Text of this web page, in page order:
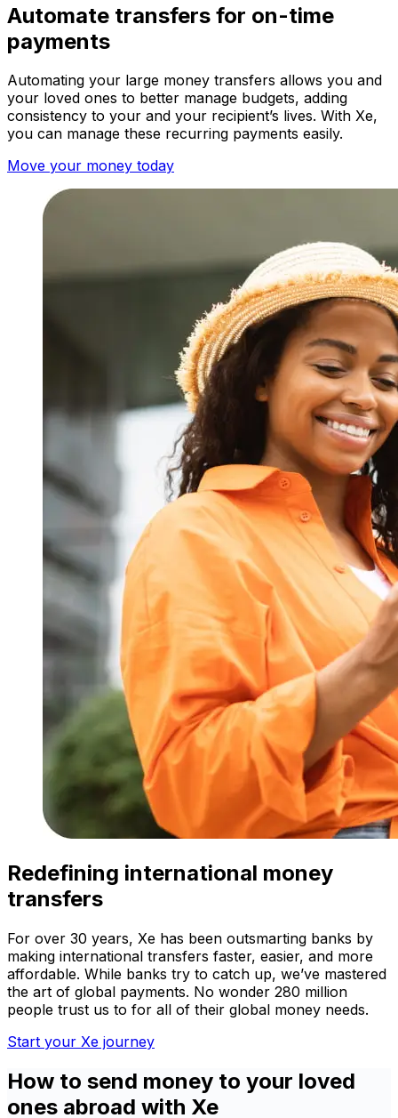
Automate transfers for on-time
payments
Automating your large money transfers allows you and
your loved ones to better manage budgets, adding
consistency to your and your recipient’s lives. With Xe,
you can manage these recurring payments easily.
Move your money today
Redefining international money
transfers
For over 30 years, Xe has been outsmarting banks by
making international transfers faster, easier, and more
affordable. While banks try to catch up, we’ve mastered
the art of global payments. No wonder 280 million
people trust us to for all of their global money needs.
Start your Xe journey
How to send money to your loved
ones abroad with Xe